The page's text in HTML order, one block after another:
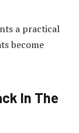
a practical
become
In The